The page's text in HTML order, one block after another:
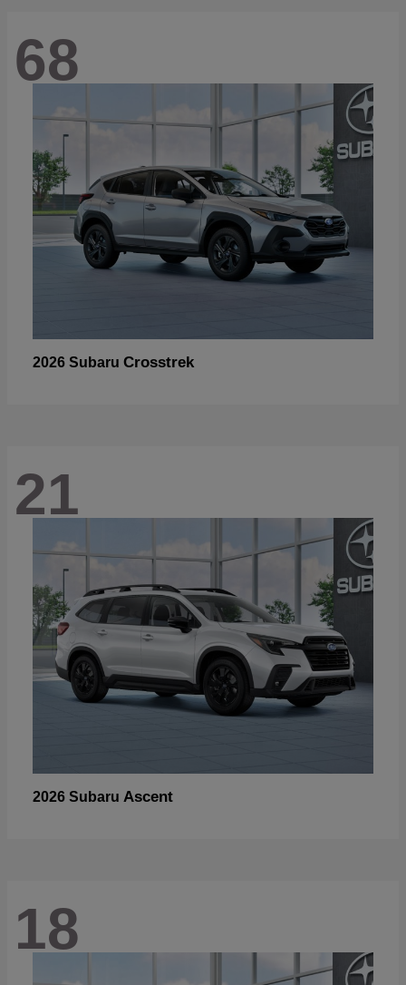
68
2026 Subaru Crosstrek
21
2026 Subaru Ascent
18